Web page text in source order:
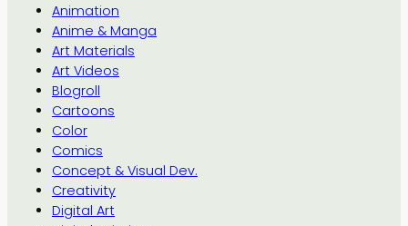
Animation
Anime & Manga
Art Materials
Art Videos
Blogroll
Cartoons
Color
Comics
Concept & Visual Dev.
Creativity
Digital Art